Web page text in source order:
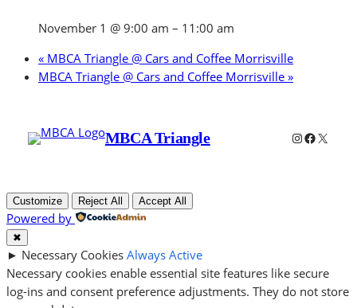
November 1 @ 9:00 am – 11:00 am
« MBCA Triangle @ Cars and Coffee Morrisville
MBCA Triangle @ Cars and Coffee Morrisville »
MBCA Triangle Instagram
X
Customize Reject All Accept All
Powered by
✖
► Necessary Cookies Always Active
Necessary cookies enable essential site features like secure
log-ins and consent preference adjustments. They do not store